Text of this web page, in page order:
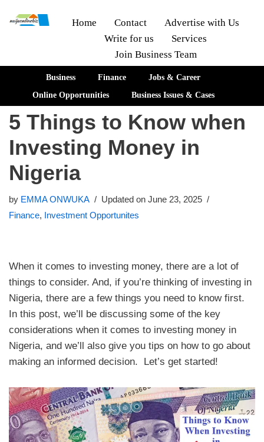
Home Contact
Advertise with Us
Write for us
Services
Join Business Team
Business Finance
Jobs & Career
Online Opportunities
Business Issues & Cases
5 Things to Know when
Investing Money in
Nigeria
by EMMA ONWUKA
Updated on June 23, 2025
Finance, Investment Opportunites
When it comes to investing money, there are a lot of
things to consider. And, if you’re thinking of investing in
Nigeria, there are a few things you need to know first.
In this post, we’ll be discussing some of the key
considerations when it comes to investing money in
Nigeria, and we’ll also give you tips on how to go about
making an informed decision. Let’s get started!